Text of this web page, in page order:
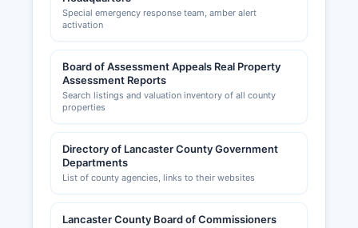
Special emergency response team, amber alert
activation
Board of Assessment Appeals Real Property
Assessment Reports
Search listings and valuation inventory of all county
properties
Directory of Lancaster County Government
Departments
List of county agencies, links to their websites
Lancaster County Board of Commissioners